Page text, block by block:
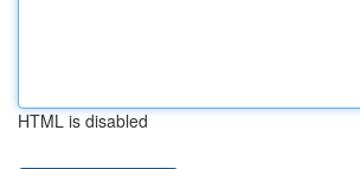
HTML is disabled